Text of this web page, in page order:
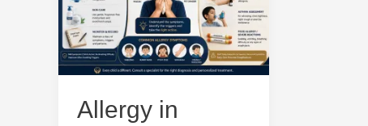
Allergy in
to
See
a
Specialist
vs
Manage